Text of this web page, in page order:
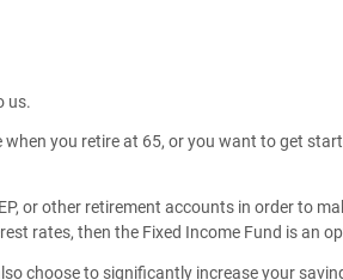
us.
you retire at 65, or you want to get
or other retirement accounts in order to
rates, then the Fixed Income Fund is an
choose to significantly increase your